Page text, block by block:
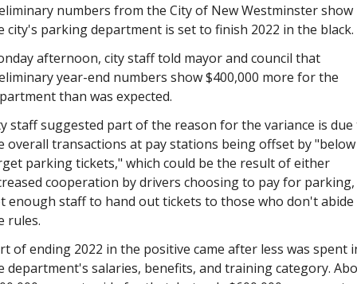
numbers from the City of New Westminster show
city's parking department is set to finish 2022 in the black.
afternoon, city staff told mayor and council that
year-end numbers show $400,000 more for the
than was expected.
staff suggested part of the reason for the variance is due
overall transactions at pay stations being offset by "below
parking tickets," which could be the result of either
cooperation by drivers choosing to pay for
enough staff to hand out tickets to those who don't abide
rules.
of ending 2022 in the positive came after less was spent
department's salaries, benefits, and training category.